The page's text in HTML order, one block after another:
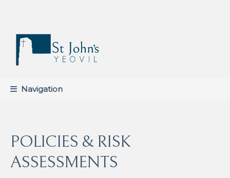
navigation
content
Navigation
POLICIES & RISK
ASSESSMENTS